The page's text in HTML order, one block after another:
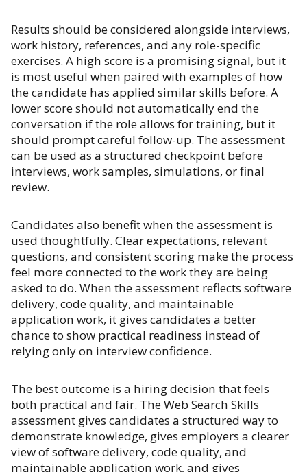
Results should be considered alongside interviews,
work history, references, and any role-specific
exercises. A high score is a promising signal, but it
is most useful when paired with examples of how
the candidate has applied similar skills before. A
lower score should not automatically end the
conversation if the role allows for training, but it
should prompt careful follow-up. The assessment
can be used as a structured checkpoint before
interviews, work samples, simulations, or final
review.
Candidates also benefit when the assessment is
used thoughtfully. Clear expectations, relevant
questions, and consistent scoring make the process
feel more connected to the work they are being
asked to do. When the assessment reflects software
delivery, code quality, and maintainable
application work, it gives candidates a better
chance to show practical readiness instead of
relying only on interview confidence.
The best outcome is a hiring decision that feels
both practical and fair. The Web Search Skills
assessment gives candidates a structured way to
demonstrate knowledge, gives employers a clearer
view of software delivery, code quality, and
maintainable application work, and gives